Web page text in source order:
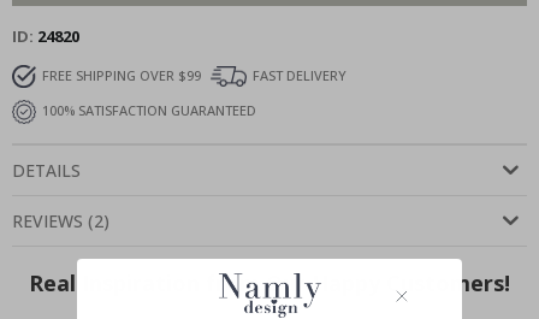
ID 24820
FREE SHIPPING OVER $99
FAST DELIVERY
100% SATISFACTION GUARANTEED
DETAILS
REVIEWS (2)
Real Inspiration from Our Happy Customers!